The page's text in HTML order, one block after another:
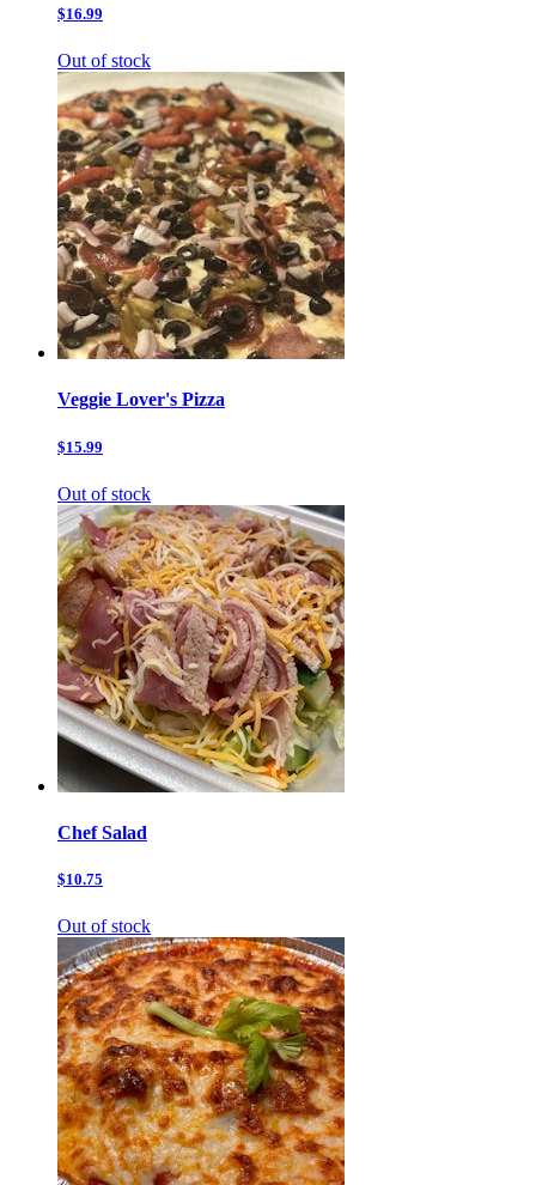
$16.99
Out of stock
Veggie Lover's Pizza
$15.99
Out of stock
Chef Salad
$10.75
Out of stock